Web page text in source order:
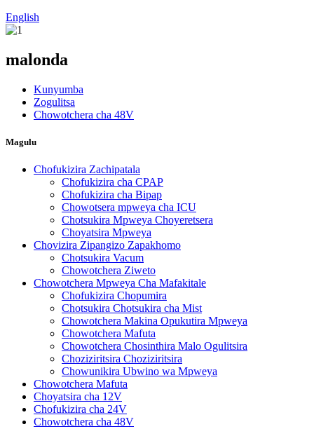
English
malonda
Kunyumba
Zogulitsa
Chowotchera cha 48V
Magulu
Chofukizira Zachipatala
Chofukizira cha CPAP
Chofukizira cha Bipap
Chowotsera mpweya cha ICU
Chotsukira Mpweya Choyeretsera
Choyatsira Mpweya
Chovizira Zipangizo Zapakhomo
Chotsukira Vacum
Chowotchera Ziweto
Chowotchera Mpweya Cha Mafakitale
Chofukizira Chopumira
Chotsukira Chotsukira cha Mist
Chowotchera Makina Opukutira Mpweya
Chowotchera Mafuta
Chowotchera Chosinthira Malo Ogulitsira
Choziziritsira Choziziritsira
Chowunikira Ubwino wa Mpweya
Chowotchera Mafuta
Choyatsira cha 12V
Chofukizira cha 24V
Chowotchera cha 48V